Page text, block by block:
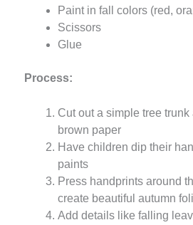
Paint in fall colors (red,
Scissors
Glue
Process:
Cut out a simple tree
brown paper
Have children dip their
paints
Press handprints around
create beautiful autumn
Add details like falling